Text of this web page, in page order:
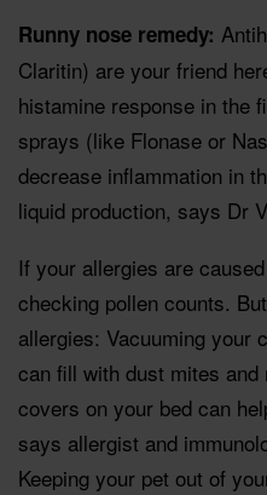
Runny nose remedy:
Claritin) are your friend
histamine response in the
sprays (like Flonase or
decrease inflammation in
liquid production, says Dr
If your allergies are
checking pollen counts.
allergies: Vacuuming your
can fill with dust mites
covers on your bed can
says allergist and
Keeping your pet out of